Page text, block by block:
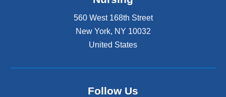
560 West 168th Street
New York, NY 10032
United States
Follow Us